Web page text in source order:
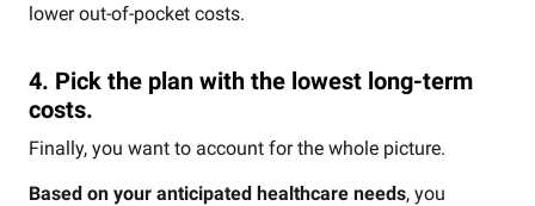
lower out-of-pocket costs.
4. Pick the plan with the lowest long-term
costs.
Finally, you want to account for the whole picture.
Based on your anticipated healthcare needs, you